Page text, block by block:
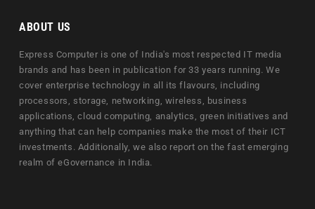
ABOUT US
Express Computer is one of India's most respected IT media
brands and has been in publication for 33 years running. We
cover enterprise technology in all its flavours, including
processors, storage, networking, wireless, business
applications, cloud computing, analytics, green initiatives and
anything that can help companies make the most of their ICT
investments. Additionally, we also report on the fast emerging
realm of eGovernance in India.